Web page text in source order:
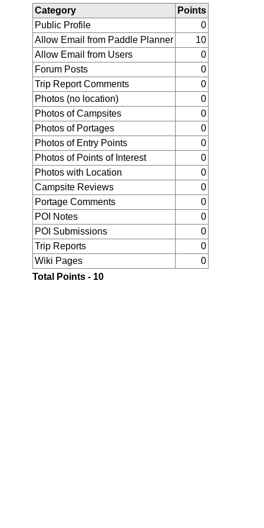
Category
Points
Public Profile
0
Allow Email from Paddle Planner
10
Allow Email from Users
0
Forum Posts
0
Trip Report Comments
0
Photos (no location)
0
Photos of Campsites
0
Photos of Portages
0
Photos of Entry Points
0
Photos of Points of Interest
0
Photos with Location
0
Campsite Reviews
0
Portage Comments
0
POI Notes
0
POI Submissions
0
Trip Reports
0
Wiki Pages
0
Total Points - 10